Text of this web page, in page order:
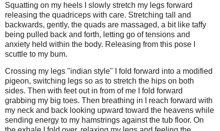
Squatting on my heels I slowly stretch my legs forward
releasing the quadriceps with care. Stretching tall and
backwards, gently, the quads are massaged, a bit like taffy
being pulled back and forth, letting go of tensions and
anxiety held within the body. Releasing from this pose I
scuttle to my bum.
Crossing my legs "indian style" I fold forward into a modified
pigeon, switching legs so as to stretch the hips on both
sides. Then with feet out in from of me I fold forward
grabbing my big toes. Then breathing in I reach forward with
my neck and back looking upward toward the heavens while
sending energy to my hamstrings against the tub floor. On